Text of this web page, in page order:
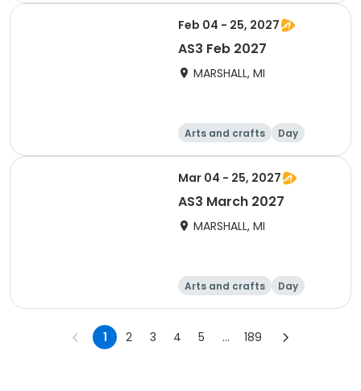
Feb 04 - 25, 2027
AS3 Feb 2027
MARSHALL, MI
Arts and crafts Day
Mar 04 - 25, 2027
AS3 March 2027
MARSHALL, MI
Arts and crafts Day
1 2 3 4 5 ... 189